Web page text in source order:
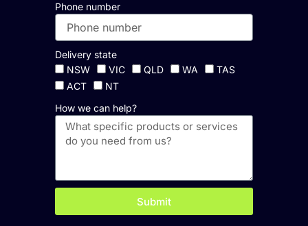
Phone number
Delivery state
NSW
VIC QLD WA
TAS
ACT
NT
How we can help?
Submit